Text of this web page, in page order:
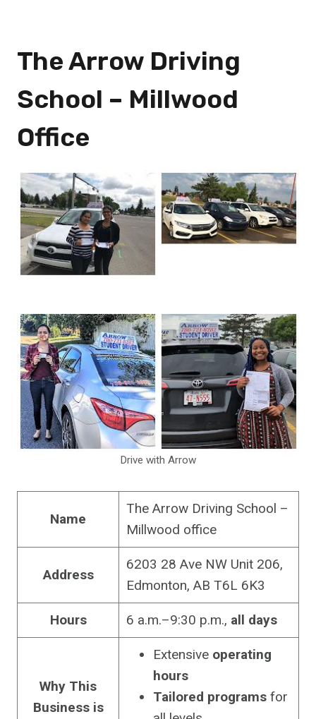
The Arrow Driving
School – Millwood
Office
Drive with Arrow
Name
The Arrow Driving School –
Millwood office
Address
6203 28 Ave NW Unit 206,
Edmonton, AB T6L 6K3
Hours 6 a.m.–9:30 p.m., all days
Why This
Business is
Extensive operating
hours
Tailored programsfor